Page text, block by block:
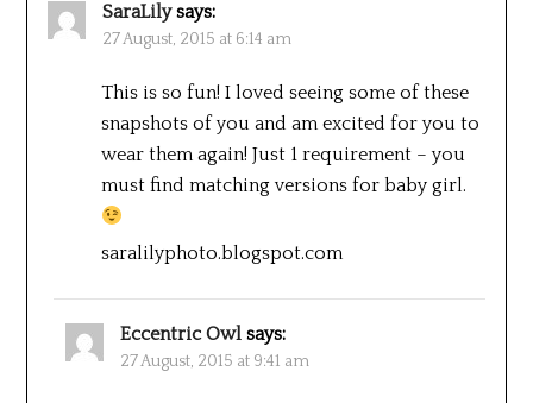
SaraLily says:
27 August, 2015 at 6:14 am
This is so fun! I loved seeing some of these
snapshots of you and am excited for you to
wear them again! Just 1 requirement – you
must find matching versions for baby girl.
saralilyphoto.blogspot.com
Eccentric Owl says:
27 August, 2015 at 9:41 am